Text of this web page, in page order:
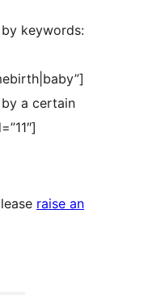
keywords:
a certain
raise an